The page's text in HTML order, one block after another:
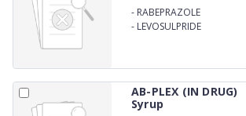
- RABEPRAZOLE
- LEVOSULPRIDE
AB-PLEX (IN DRUG)
Syrup